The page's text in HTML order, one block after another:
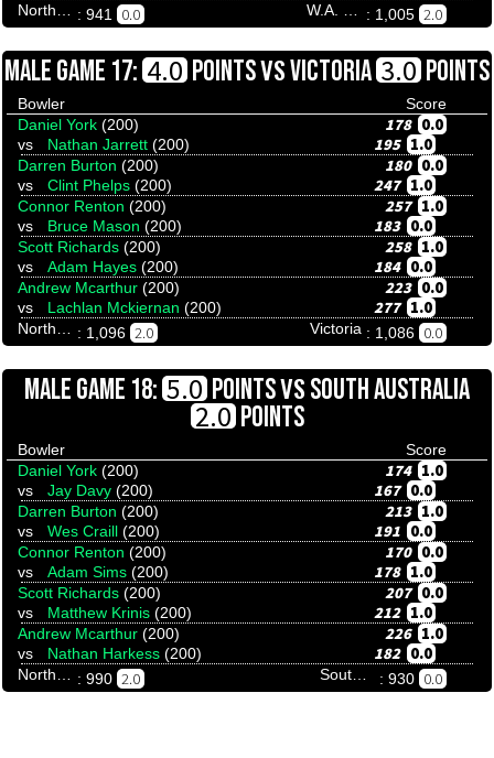
: 941 0.0 : 1,005 2.0
MALE GAME 17: 4.0 POINTSVSVICTORIA 3.0 POINTS
Bowler
Score
Daniel York (200) 178 0.0
vs Nathan Jarrett (200) 195 1.0
Darren Burton (200) 180 0.0
vs Clint Phelps (200) 247 1.0
Connor Renton (200) 257 1.0
vs Bruce Mason (200) 183 0.0
Scott Richards (200) 258 1.0
vs Adam Hayes (200) 184 0.0
Andrew Mcarthur (200) 223 0.0
vs Lachlan Mckiernan (200) 277 1.0
: 1,096 2.0 Victoria : 1,086 0.0
MALE GAME 18: 5.0 POINTSVSSOUTH AUSTRALIA
2.0POINTS
Bowler
Score
Daniel York (200) 174 1.0
vs Jay Davy (200) 167 0.0
Darren Burton (200) 213 1.0
vs Wes Craill (200) 191 0.0
Connor Renton (200) 170 0.0
vs Adam Sims (200) 178 1.0
Scott Richards (200) 207 0.0
vs Matthew Krinis (200) 212 1.0
Andrew Mcarthur (200) 226 1.0
vs Nathan Harkess (200) 182 0.0
: 990 2.0 : 930 0.0